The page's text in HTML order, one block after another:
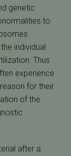
genetic
to
individual
Thus
experience
for their
of the
after a